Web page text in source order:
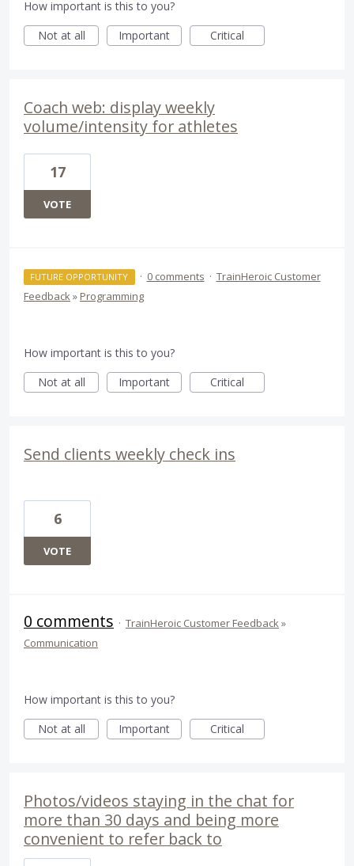
How important is this to you?
Not at all
Important Critical
Coach web: display weekly
volume/intensity for athletes
17
VOTE
FUTURE OPPORTUNITY · 0 comments · TrainHeroic Customer
Feedback» Programming
How important is this to you?
Not at all
Important Critical
Send clients weekly check ins
6
VOTE
0 comments · TrainHeroic Customer Feedback»
Communication
How important is this to you?
Not at all
Important Critical
Photos/videos staying in the chat for
more than 30 days and being more
convenient to refer back to